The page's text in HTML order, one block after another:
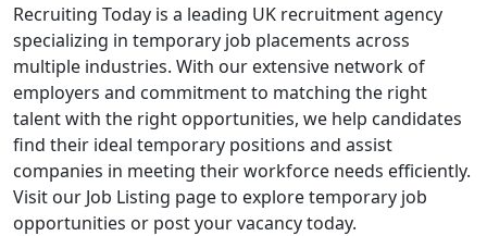
Recruiting Today is a leading UK recruitment agency
specializing in temporary job placements across
multiple industries. With our extensive network of
employers and commitment to matching the right
talent with the right opportunities, we help candidates
find their ideal temporary positions and assist
companies in meeting their workforce needs efficiently.
Visit our Job Listing page to explore temporary job
opportunities or post your vacancy today.